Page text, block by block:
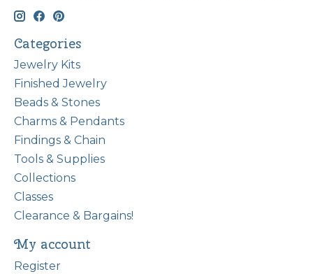
Categories
Jewelry Kits
Finished Jewelry
Beads & Stones
Charms & Pendants
Findings & Chain
Tools & Supplies
Collections
Classes
Clearance & Bargains!
My account
Register